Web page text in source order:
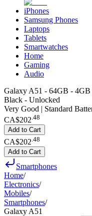
iPhones
Samsung Phones
Laptops
Tablets
Smartwatches
Home
Gaming
Audio
Galaxy A51 - 64GB -
Black - Unlocked
Very Good | Standard
CA$202.48
Add to Cart
CA$202 48
Add to Cart
Smartphones
Home/
Electronics/
Mobiles/
Smartphones/
Galaxy A51